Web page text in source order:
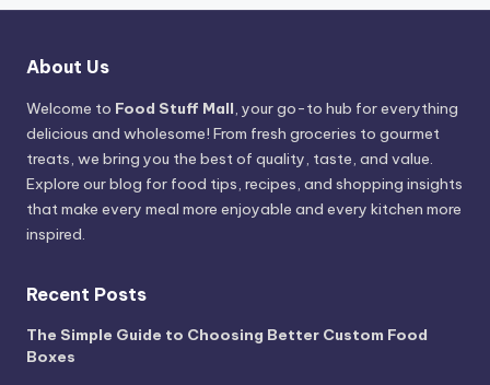
About Us
Welcome to Food Stuff Mall, your go-to hub for everything
delicious and wholesome! From fresh groceries to gourmet
treats, we bring you the best of quality, taste, and value.
Explore our blog for food tips, recipes, and shopping insights
that make every meal more enjoyable and every kitchen more
inspired.
Recent Posts
The Simple Guide to Choosing Better Custom Food
Boxes